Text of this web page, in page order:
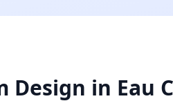
Design in Eau